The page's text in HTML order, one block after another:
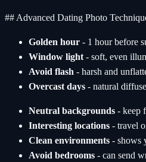
## Advanced Dating Photo
Golden hour - 1 hour before
Window light - soft, even
Avoid flash - harsh and
Overcast days - natural
Neutral backgrounds - keep
Interesting locations - travel
Clean environments - shows
Avoid bedrooms - can send